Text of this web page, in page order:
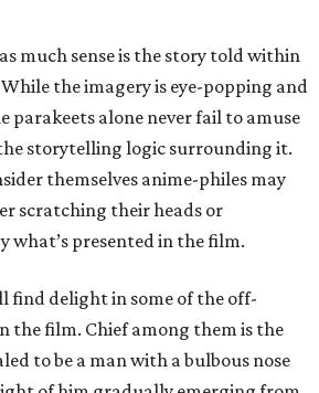
much sense is the story told within
the imagery is eye-popping and
parakeets alone never fail to amuse
storytelling logic surrounding it.
themselves anime-philes may
scratching their heads or
what’s presented in the film.
find delight in some of the off-
the film. Chief among them is the
to be a man with a bulbous nose